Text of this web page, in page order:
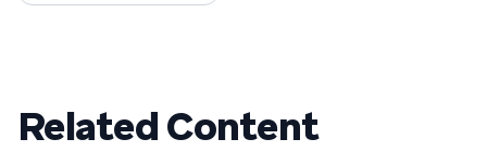
Related Content